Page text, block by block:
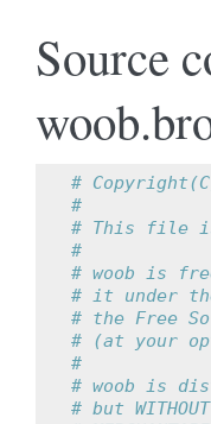
Source
#
#
# This file
#
# woob is
# it under
# the Free
# (at your
#
# woob is
# but